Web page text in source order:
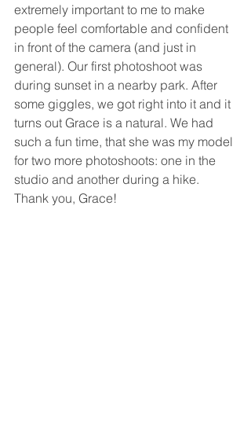
extremely important to me to make
people feel comfortable and confident
in front of the camera (and just in
general). Our first photoshoot was
during sunset in a nearby park. After
some giggles, we got right into it and it
turns out Grace is a natural. We had
such a fun time, that she was my model
for two more photoshoots: one in the
studio and another during a hike.
Thank you, Grace!